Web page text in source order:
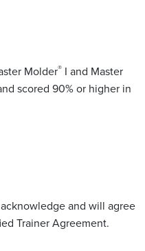
Molder® I and Master
scored 90% or higher in
and will agree
Trainer Agreement.